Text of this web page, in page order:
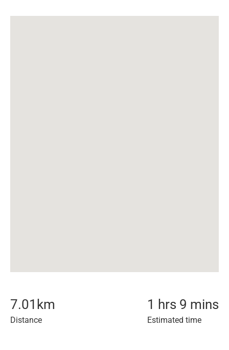
7.01 km
Distance
1 hrs 9 mins
Estimated time